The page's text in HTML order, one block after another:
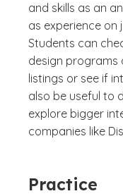
and skills as an
as experience on
Students can
design programs
listings or see if
also be useful to
explore bigger
companies like
Practice